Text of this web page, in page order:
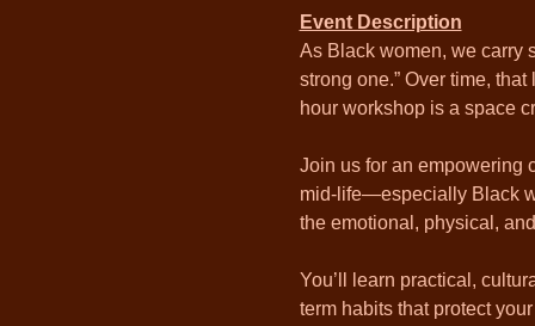
Event Description
As Black women, we carry
strong one.” Over time,
hour workshop is a space
Join us for an empowering
mid-life—especially Black
the emotional, physical,
You’ll learn practical,
term habits that protect